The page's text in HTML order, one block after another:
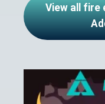
View all